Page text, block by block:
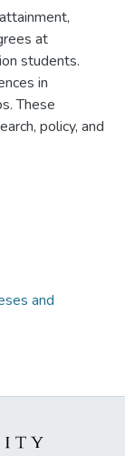
at
students.
in
These
policy, and
and